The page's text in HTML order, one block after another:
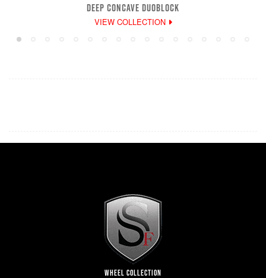
DEEP CONCAVE DUOBLOCK
VIEW COLLECTION
WHEEL COLLECTION